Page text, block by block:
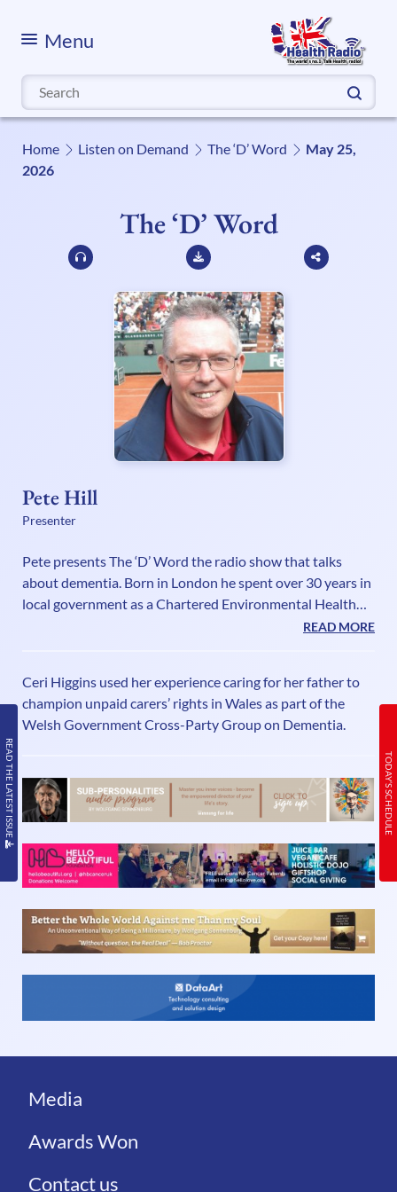
Menu
Search
for:
Home Listen on Demand The ‘D’ Word
May 25,
2026
READ THE LATEST ISSUE
The ‘D’ Word
Pete Hill
Presenter
Pete presents The ‘D’ Word the radio show that talks
about dementia. Born in London he spent over 30 years in
local government as a Chartered Environmental Health
Practitioner while combining a part time career in sports
working project and was then appointed Head of Climate
Change at Welwyn Hatfield Borough Council. His media
CV includes presenting live sports commentaries for a
READ MORE
Ceri Higgins used her experience caring for her father to
champion unpaid carers’ rights in Wales as part of the
Welsh Government Cross-Party Group on Dementia.
TODAY’S SCHEDULE
Media
Awards Won
Contact us